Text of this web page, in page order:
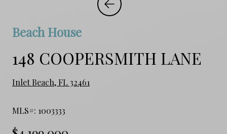
Beach House
148 COOPERSMITH LANE
Inlet Beach, FL 32461
MLS#: 1003333